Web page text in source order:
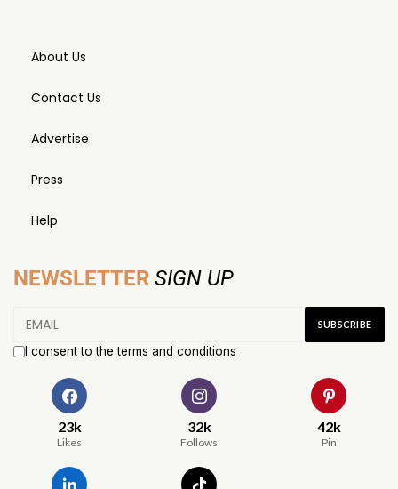
About Us
Contact Us
Advertise
Press
Help
NEWSLETTER SIGN UP
I consent to the terms and conditions
23k
Likes
32k
Follows
42k
Pin